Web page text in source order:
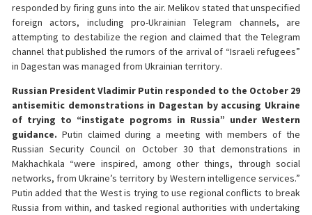
responded by firing guns into the air. Melikov stated that unspecified
foreign actors, including pro-Ukrainian Telegram channels, are
attempting to destabilize the region and claimed that the Telegram
channel that published the rumors of the arrival of “Israeli refugees”
in Dagestan was managed from Ukrainian territory.
Russian President Vladimir Putin responded to the October 29
antisemitic demonstrations in Dagestan by accusing Ukraine
of trying to “instigate pogroms in Russia” under Western
guidance. Putin claimed during a meeting with members of the
Russian Security Council on October 30 that demonstrations in
Makhachkala “were inspired, among other things, through social
networks, from Ukraine’s territory by Western intelligence services.”
Putin added that the West is trying to use regional conflicts to break
Russia from within, and tasked regional authorities with undertaking